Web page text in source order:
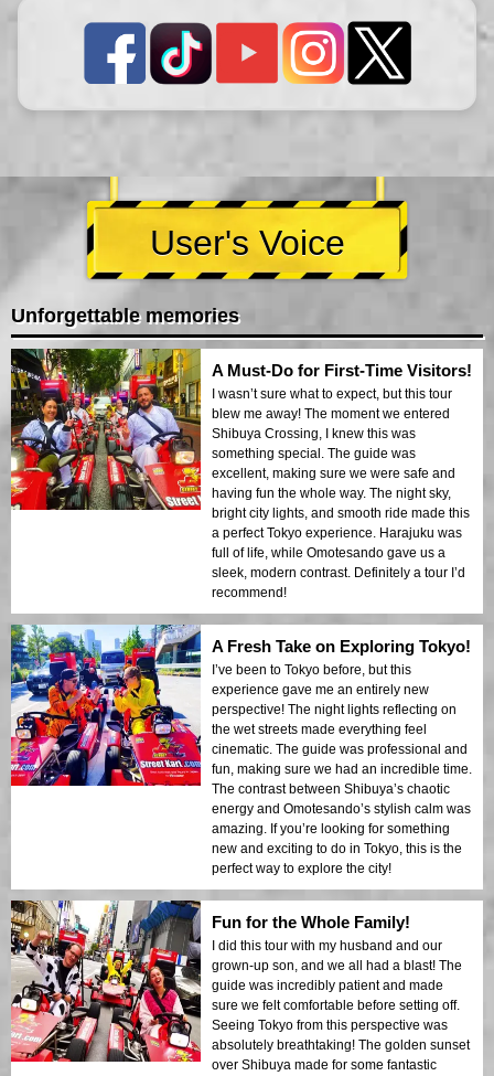
User's Voice
Unforgettable memories
A Must-Do for First-Time Visitors!
I wasn’t sure what to expect, but this tour
blew me away! The moment we entered
Shibuya Crossing, I knew this was
something special. The guide was
excellent, making sure we were safe and
having fun the whole way. The night sky,
bright city lights, and smooth ride made this
a perfect Tokyo experience. Harajuku was
full of life, while Omotesando gave us a
sleek, modern contrast. Definitely a tour I’d
recommend!
A Fresh Take on Exploring Tokyo!
I’ve been to Tokyo before, but this
experience gave me an entirely new
perspective! The night lights reflecting on
the wet streets made everything feel
cinematic. The guide was professional and
fun, making sure we had an incredible time.
The contrast between Shibuya’s chaotic
energy and Omotesando’s stylish calm was
amazing. If you’re looking for something
new and exciting to do in Tokyo, this is the
perfect way to explore the city!
Fun for the Whole Family!
I did this tour with my husband and our
grown-up son, and we all had a blast! The
guide was incredibly patient and made
sure we felt comfortable before setting off.
Seeing Tokyo from this perspective was
absolutely breathtaking! The golden sunset
over Shibuya made for some fantastic